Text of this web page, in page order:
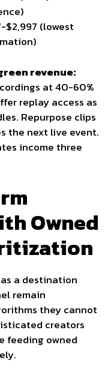
$2,997 (lowest
revenue:
at 40-60%
replay access as
Repurpose clips
the next live event.
income three
Owned
a destination
remain
they cannot
creators
feeding owned